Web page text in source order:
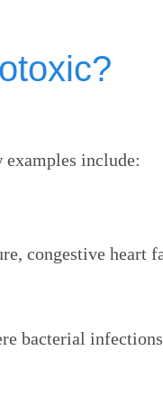
examples include:
congestive heart
bacterial